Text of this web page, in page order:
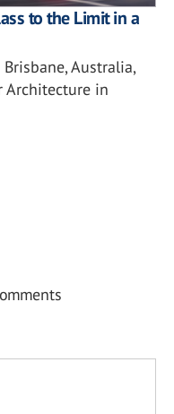
to the Limit in a
Australia,
Architecture in